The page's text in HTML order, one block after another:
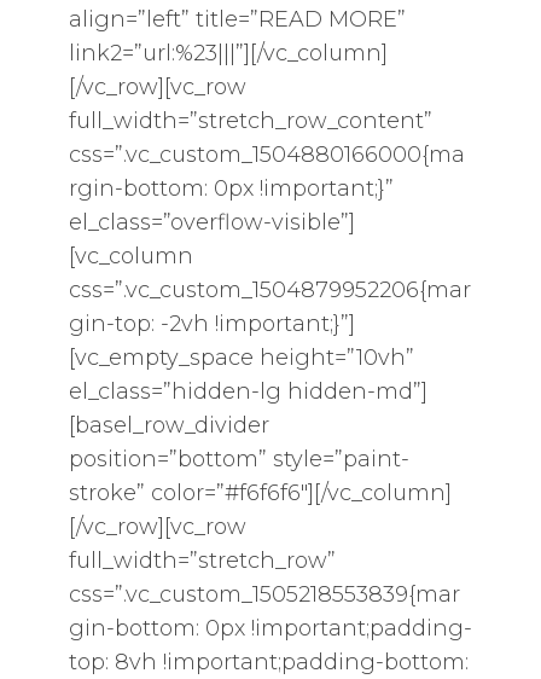
align=”left” title=”READ MORE”
link2=”url:%23|||”][/vc_column]
[/vc_row][vc_row
full_width=”stretch_row_content”
css=”.vc_custom_1504880166000{ma
rgin-bottom: 0px !important;}”
el_class=”overflow-visible”]
[vc_column
css=”.vc_custom_1504879952206{mar
gin-top: -2vh !important;}”]
[vc_empty_space height=”10vh”
el_class=”hidden-lg hidden-md”]
[basel_row_divider
position=”bottom” style=”paint-
stroke” color=”#f6f6f6″][/vc_column]
[/vc_row][vc_row
full_width=”stretch_row”
css=”.vc_custom_1505218553839{mar
gin-bottom: 0px !important;padding-
top: 8vh !important;padding-bottom: